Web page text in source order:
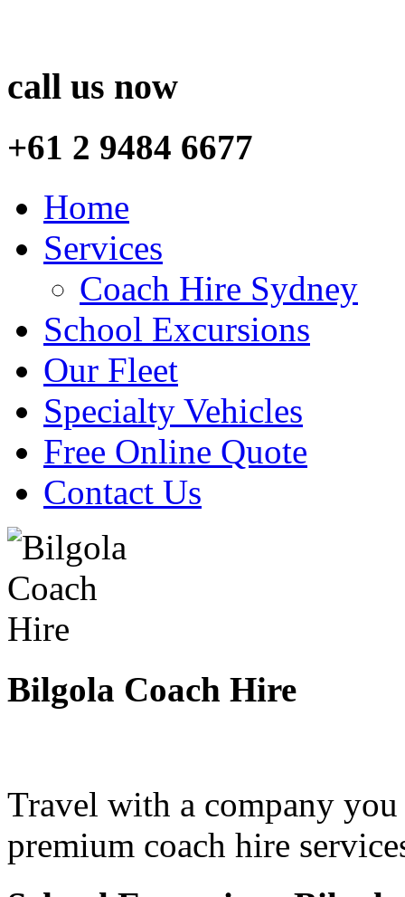
call us now
+61 2 9484 6677
Home
Services
Coach Hire Sydney
School Excursions
Our Fleet
Specialty Vehicles
Free Online Quote
Contact Us
Bilgola Coach Hire
Travel with a company
premium coach hire